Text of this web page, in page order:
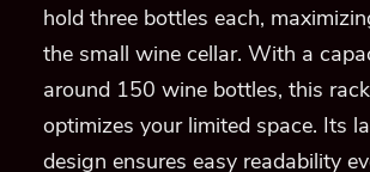
hold three bottles each,
the small wine cellar. With a
around 150 wine bottles, this
optimizes your limited space. Its
design ensures easy readability